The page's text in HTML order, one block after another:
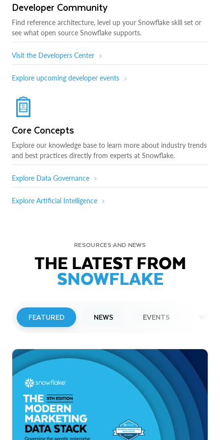
Developer Community
Find reference architecture, level up your Snowflake skill set or
see what open source Snowflake supports.
Visit the Developers Center
Explore upcoming developer events
Core Concepts
Explore our knowledge base to learn more about industry trends
and best practices directly from experts at Snowflake.
Explore Data Governance
Explore Artificial Intelligence
RESOURCES AND NEWS
THE LATEST FROM
SNOWFLAKE
FEATURED NEWS EVENTS
Snowflake to Present at Upcoming
Investor Conferences
Read More